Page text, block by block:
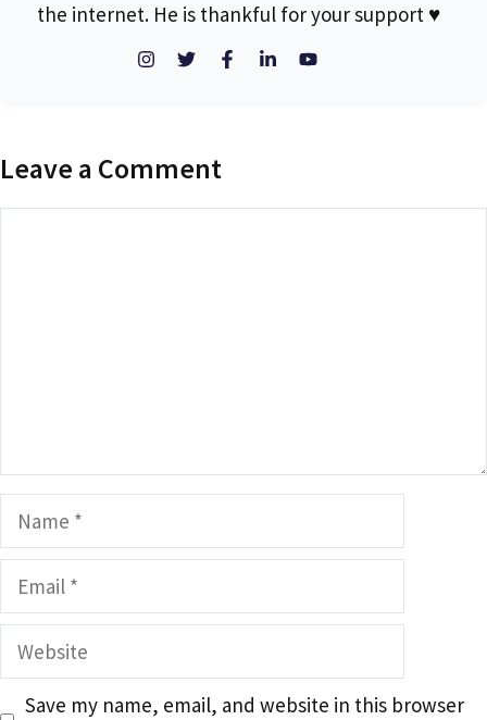
the internet. He is thankful for your support ♥
Leave a Comment
Name
Email
Website
Save my name, email, and website in this browser